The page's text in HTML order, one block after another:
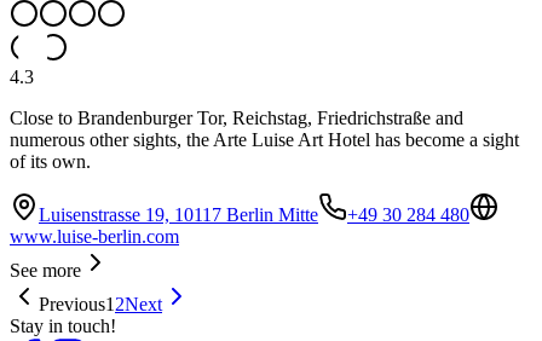
4.3
Close to Brandenburger Tor, Reichstag, Friedrichstraße and
numerous other sights, the Arte Luise Art Hotel has become a sight
of its own.
Luisenstrasse 19, 10117 Berlin Mitte
+49 30 284 480
www.luise-berlin.com
See more
Previous1 2Next
Stay in touch!